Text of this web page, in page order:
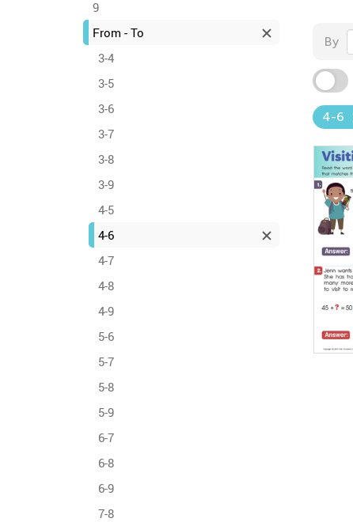
9
From - To
3-4
3-5
3-6
3-7
3-8
3-9
4-5
4-6
4-7
4-8
4-9
5-6
5-7
5-8
5-9
6-7
6-8
6-9
7-8
By
4-6